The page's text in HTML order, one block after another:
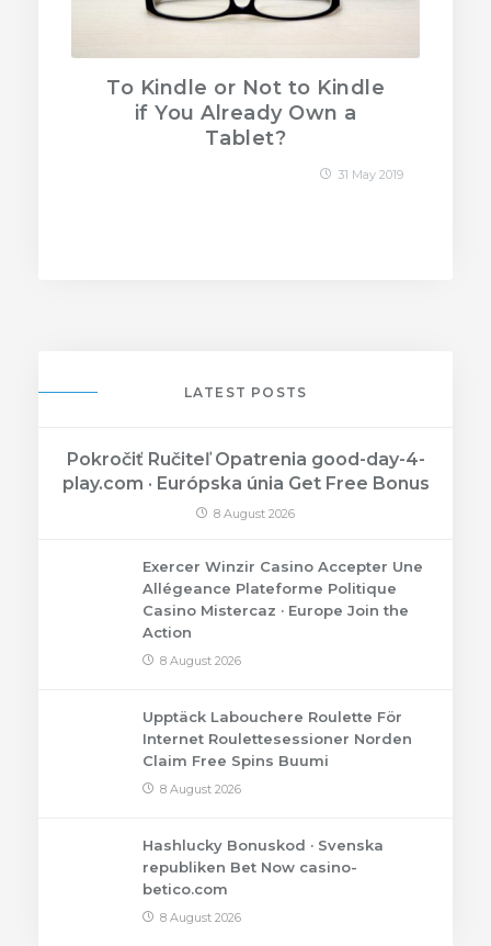
To Kindle or Not to Kindle
if You Already Own a
Tablet?
31 May 2019
LATEST POSTS
Pokročiť Ručiteľ Opatrenia good-day-4-
play.com · Európska únia Get Free Bonus
8 August 2026
Exercer Winzir Casino Accepter Une
Allégeance Plateforme Politique
Casino Mistercaz · Europe Join the
Action
8 August 2026
Upptäck Labouchere Roulette För
Internet Roulettesessioner Norden
Claim Free Spins Buumi
8 August 2026
Hashlucky Bonuskod · Svenska
republiken Bet Now casino-
betico.com
8 August 2026